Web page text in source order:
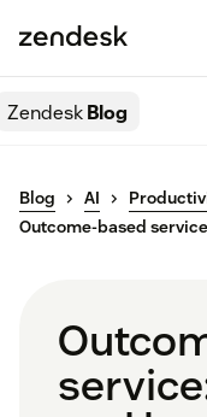
ZendeskBlog
Blog AI
Outcome-based